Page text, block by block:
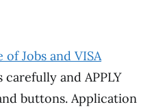
of Jobs and VISA
carefully and APPLY
buttons. Application